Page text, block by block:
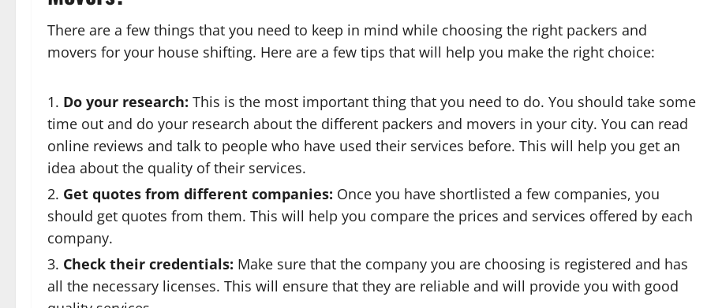
There are a few things that you need to keep in mind while choosing the right packers and
movers for your house shifting. Here are a few tips that will help you make the right choice:
Do your research: This is the most important thing that you need to do. You should take some
time out and do your research about the different packers and movers in your city. You can read
online reviews and talk to people who have used their services before. This will help you get an
idea about the quality of their services.
Get quotes from different companies: Once you have shortlisted a few companies, you
should get quotes from them. This will help you compare the prices and services offered by each
company.
Check their credentials: Make sure that the company you are choosing is registered and has
all the necessary licenses. This will ensure that they are reliable and will provide you with good